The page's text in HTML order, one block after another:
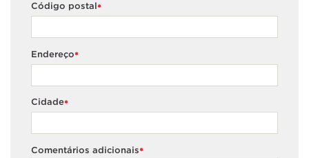
*
Código postal
*
Endereço
*
Cidade
*
Comentários adicionais